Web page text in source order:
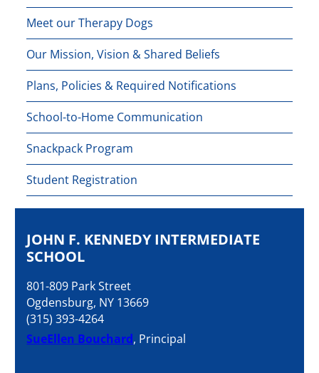
Meet our Therapy Dogs
Our Mission, Vision & Shared Beliefs
Plans, Policies & Required Notifications
School-to-Home Communication
Snackpack Program
Student Registration
JOHN F. KENNEDY INTERMEDIATE
SCHOOL
801-809 Park Street
Ogdensburg, NY 13669
(315) 393-4264
SueEllen Bouchard, Principal